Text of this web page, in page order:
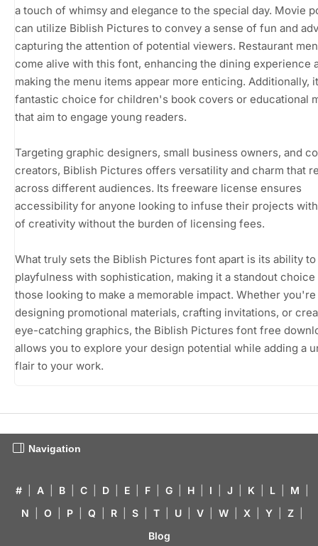
a touch of whimsy and elegance to the special day. Movie
can utilize Biblish Pictures to convey a sense of fun and
capturing the attention of potential viewers. Restaurant
come alive with this font, enhancing the dining experience
making the menu items appear more enticing. Additionally,
fantastic choice for children's book covers or educational
that aim to engage young readers.
Targeting graphic designers, small business owners, and
creators, Biblish Pictures offers versatility and charm that
across different audiences. Its freeware license ensures
accessibility for anyone looking to infuse their projects
of creativity without the burden of licensing fees.
What truly sets the Biblish Pictures font apart is its ability
playfulness with sophistication, making it a standout
those looking to make a memorable impact. Whether you're
designing promotional materials, crafting invitations, or
eye-catching graphics, the Biblish Pictures font free
allows you to explore your design potential while adding a
flair to your work.
Navigation
# A B C D E F G H I J K L M
N
O P Q R S T U V W X Y Z
Blog